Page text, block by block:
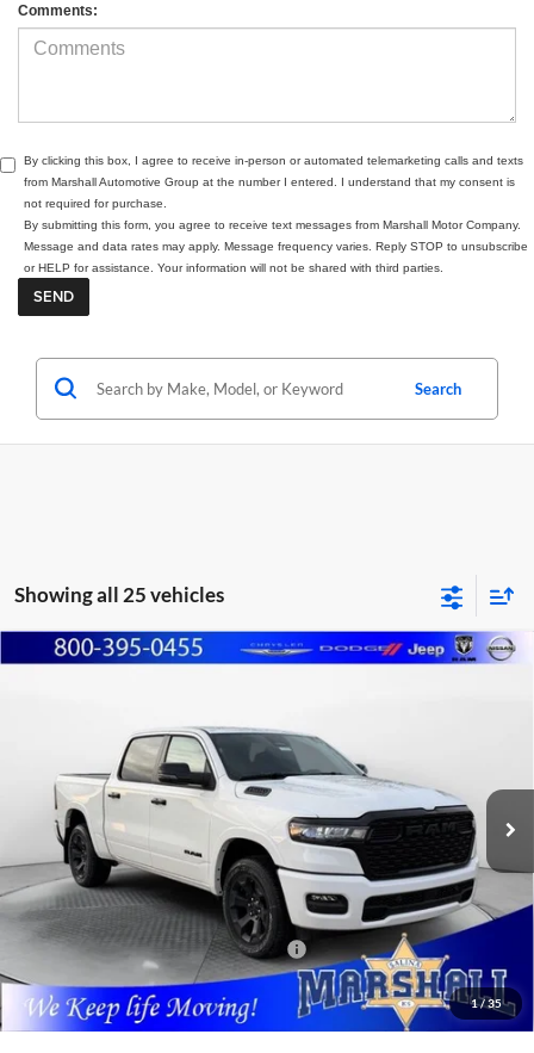
Comments:
By clicking this box, I agree to receive in-person or automated telemarketing calls and texts
from Marshall Automotive Group at the number I entered. I understand that my consent is
not required for purchase.
By submitting this form, you agree to receive text messages from Marshall Motor Company.
Message and data rates may apply. Message frequency varies. Reply STOP to unsubscribe
or HELP for assistance. Your information will not be shared with third parties.
Search
Showing all 25 vehicles
1/35
2026RAM 1500BIG HORN CREW CAB 4X4
Price Drop
Marshall Automotive Group
3C6SRFFP4T4162518Stock:5254986Model:DT6H98
In Stock Ext. Int.
YOU SAVE
MARSHALL MARK DOWN
PRICE
Less
MSRP:
$62,405
Marshall Markdown:
-$3,038
National Standalone 12% Below MSRP
Admin Fee:
$411
Compare Vehicle